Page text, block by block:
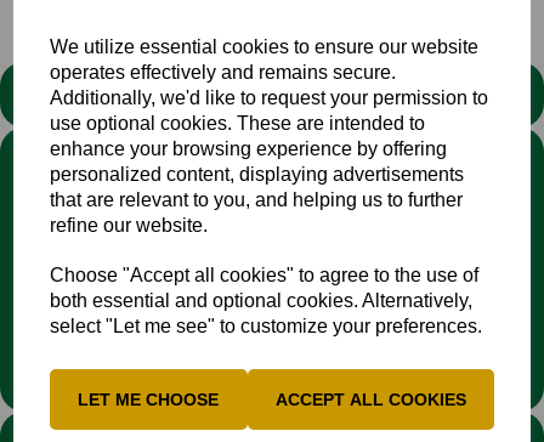
We utilize essential cookies to ensure our website
operates effectively and remains secure.
Additionally, we'd like to request your permission to
use optional cookies. These are intended to
enhance your browsing experience by offering
personalized content, displaying advertisements
that are relevant to you, and helping us to further
refine our website.
Choose "Accept all cookies" to agree to the use of
both essential and optional cookies. Alternatively,
select "Let me see" to customize your preferences.
LET ME CHOOSE ACCEPT ALL COOKIES
STATEMENT
We stand against discrimination in all its forms and are
committed to ensuring that cricket is a game for everyone. If
you have experienced or witnessed discrimination you can
report it through theCricket Regulator’s website
Any reports will then be triaged by theCricket
Regulatorand investigated by the relevant cricket
organisation.